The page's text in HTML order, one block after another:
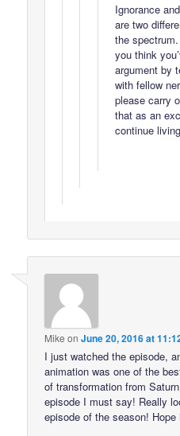
Ignorance
are two
the
you think
argument by
with fellow
please carry
that as an
continue
Mike onJune 20, 2016 at
I just watched the episode,
animation was one of the
of transformation from
episode I must say! Really
episode of the season!